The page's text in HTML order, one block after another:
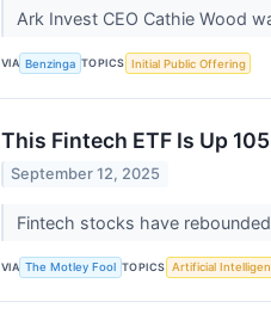
Ark Invest CEO Cathie Wood
VIA Benzinga TOPICS Initial Public Offering
This Fintech ETF Is Up
September 12, 2025
Fintech stocks have
VIA The Motley Fool TOPICS Artificial